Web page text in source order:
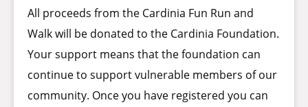
All proceeds from the Cardinia Fun Run and
Walk will be donated to the Cardinia Foundation.
Your support means that the foundation can
continue to support vulnerable members of our
community. Once you have registered you can